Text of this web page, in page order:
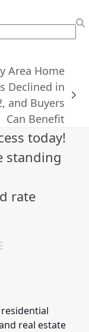
Area Home
Declined in
and Buyers
Can Benefit
today!
standing
rate
real estate